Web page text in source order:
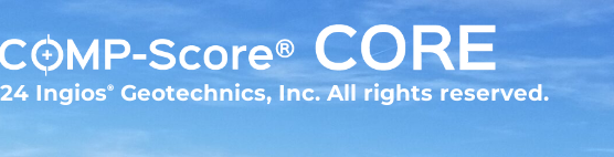
Ingios®Geotechnics, Inc. All rights reserved.